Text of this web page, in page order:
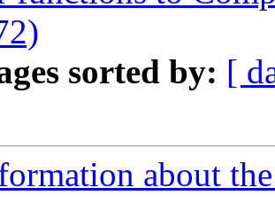
sorted by: [
about